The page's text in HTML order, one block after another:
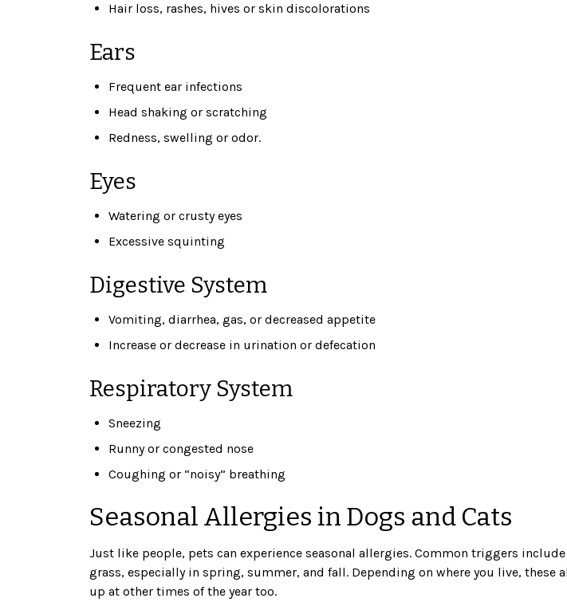
Hair loss, rashes, hives or skin discolorations
Ears
Frequent ear infections
Head shaking or scratching
Redness, swelling or odor.
Eyes
Watering or crusty eyes
Excessive squinting
Digestive System
Vomiting, diarrhea, gas, or decreased appetite
Increase or decrease in urination or defecation
Respiratory System
Sneezing
Runny or congested nose
Coughing or “noisy” breathing
Seasonal Allergies in Dogs and Cats
Just like people, pets can experience seasonal allergies. Common triggers
grass, especially in spring, summer, and fall. Depending on where you live, these
up at other times of the year too.